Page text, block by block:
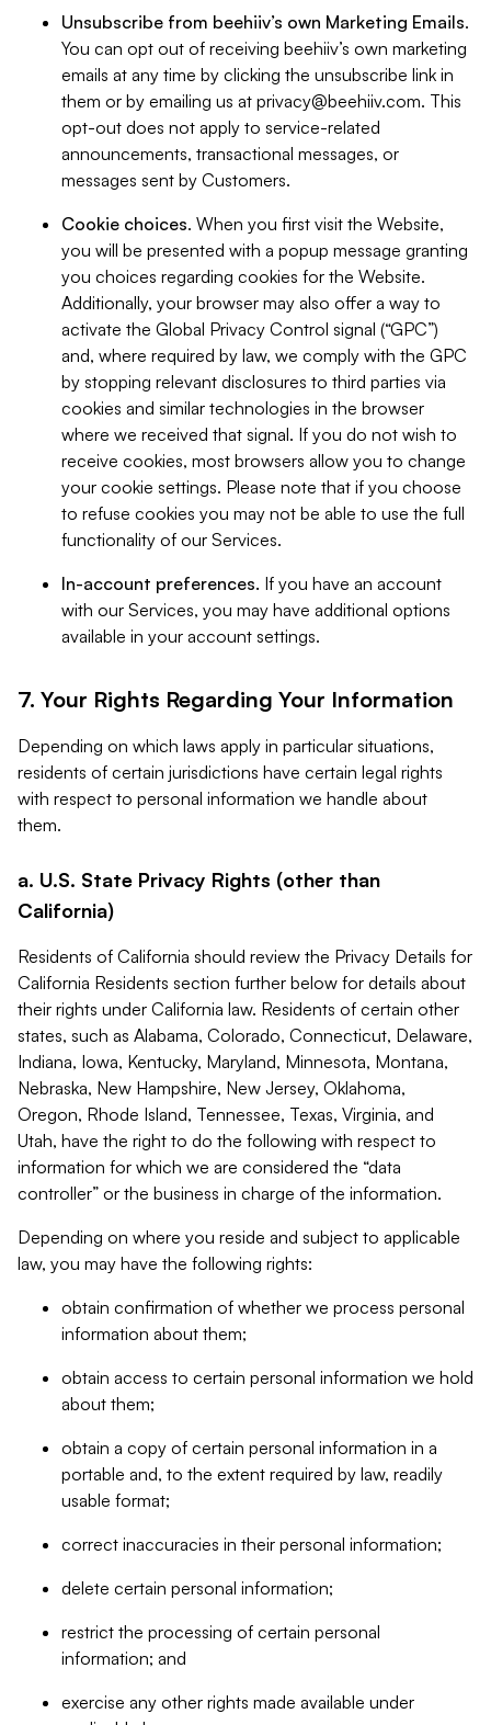
Unsubscribe from beehiiv’s own Marketing Emails.
You can opt out of receiving beehiiv’s own marketing
emails at any time by clicking the unsubscribe link in
them or by emailing us at privacy@beehiiv.com. This
opt-out does not apply to service-related
announcements, transactional messages, or
messages sent by Customers.
Cookie choices. When you first visit the Website,
you will be presented with a popup message granting
you choices regarding cookies for the Website.
Additionally, your browser may also offer a way to
activate the Global Privacy Control signal (“GPC”)
and, where required by law, we comply with the GPC
by stopping relevant disclosures to third parties via
cookies and similar technologies in the browser
where we received that signal. If you do not wish to
receive cookies, most browsers allow you to change
your cookie settings. Please note that if you choose
to refuse cookies you may not be able to use the full
functionality of our Services.
In-account preferences. If you have an account
with our Services, you may have additional options
available in your account settings.
7. Your Rights Regarding Your Information
Depending on which laws apply in particular situations,
residents of certain jurisdictions have certain legal rights
with respect to personal information we handle about
them.
a. U.S. State Privacy Rights (other than
California)
Residents of California should review the Privacy Details for
California Residents section further below for details about
their rights under California law. Residents of certain other
states, such as Alabama, Colorado, Connecticut, Delaware,
Indiana, Iowa, Kentucky, Maryland, Minnesota, Montana,
Nebraska, New Hampshire, New Jersey, Oklahoma,
Oregon, Rhode Island, Tennessee, Texas, Virginia, and
Utah, have the right to do the following with respect to
information for which we are considered the “data
controller” or the business in charge of the information.
Depending on where you reside and subject to applicable
law, you may have the following rights:
obtain confirmation of whether we process personal
information about them;
obtain access to certain personal information we hold
about them;
obtain a copy of certain personal information in a
portable and, to the extent required by law, readily
usable format;
correct inaccuracies in their personal information;
delete certain personal information;
restrict the processing of certain personal
information; and
exercise any other rights made available under